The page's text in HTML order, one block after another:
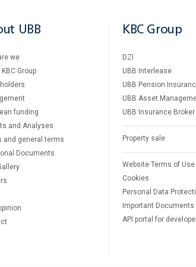
UBB
we
Group
funding
and Analyses
and general terms
Documents
KBC Group
DZI
UBB Interlease
UBB Pension
UBB Asset
UBB Insurance Broker
Property sale
Website Terms of Use
Cookies
Personal Data
Important Documents
API portal for